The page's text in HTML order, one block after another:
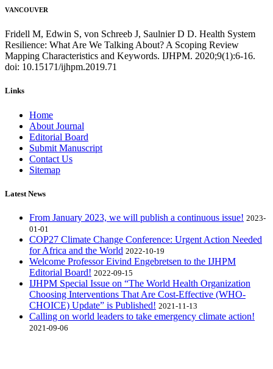
VANCOUVER
Fridell M, Edwin S, von Schreeb J, Saulnier D D. Health System
Resilience: What Are We Talking About? A Scoping Review
Mapping Characteristics and Keywords. IJHPM. 2020;9(1):6-16.
doi: 10.15171/ijhpm.2019.71
Links
Home
About Journal
Editorial Board
Submit Manuscript
Contact Us
Sitemap
Latest News
From January 2023, we will publish a continuous issue! 2023-
01-01
COP27 Climate Change Conference: Urgent Action Needed
for Africa and the World 2022-10-19
Welcome Professor Eivind Engebretsen to the IJHPM
Editorial Board! 2022-09-15
IJHPM Special Issue on “The World Health Organization
Choosing Interventions That Are Cost-Effective (WHO-
CHOICE) Update” is Published! 2021-11-13
Calling on world leaders to take emergency climate action!
2021-09-06